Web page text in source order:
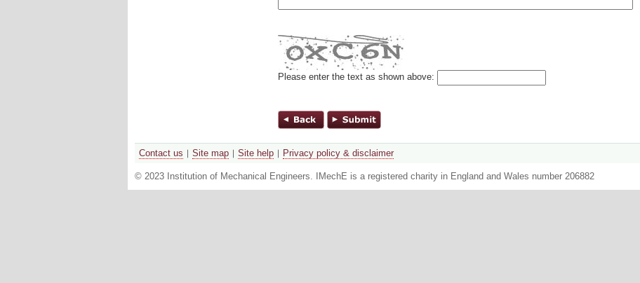
Please enter the text as shown above:
Contact us Site map Site help Privacy policy & disclaimer
© 2023 Institution of Mechanical Engineers. IMechE is a registered charity in England and Wales number 206882